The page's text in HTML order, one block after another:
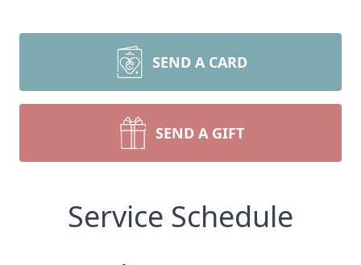
SEND A CARD
SEND A GIFT
Service Schedule